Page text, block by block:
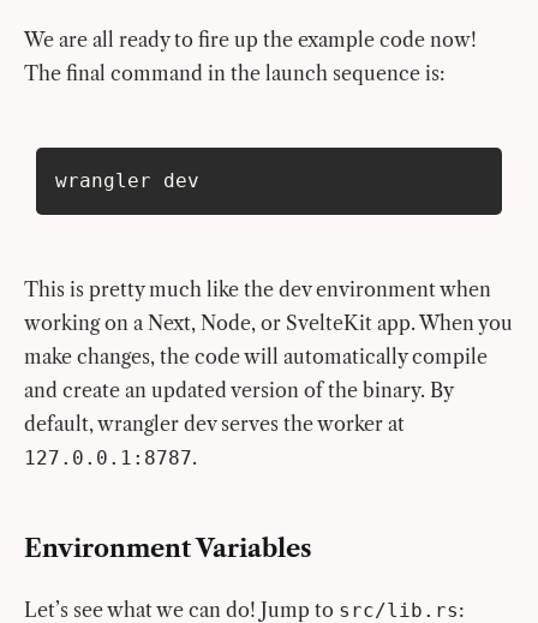
We are all ready to fire up the example code now!
The final command in the launch sequence is:
wrangler dev
This is pretty much like the dev environment when
working on a Next, Node, or SvelteKit app. When you
make changes, the code will automatically compile
and create an updated version of the binary. By
default, wrangler dev serves the worker at
127.0.0.1:8787.
Environment Variables
Let’s see what we can do! Jump to src/lib.rs: